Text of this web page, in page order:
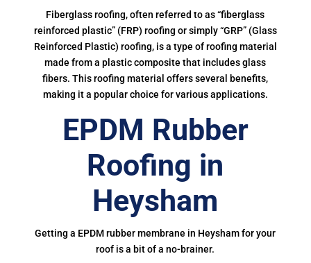
Fiberglass roofing, often referred to as “fiberglass
reinforced plastic” (FRP) roofing or simply “GRP” (Glass
Reinforced Plastic) roofing, is a type of roofing material
made from a plastic composite that includes glass
fibers. This roofing material offers several benefits,
making it a popular choice for various applications.
EPDM Rubber
Roofing in
Heysham
Getting a EPDM rubber membrane in Heysham for your
roof is a bit of a no-brainer.